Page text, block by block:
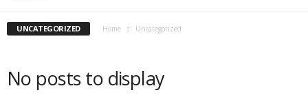
UNCATEGORIZED Home Uncategorized
No posts to display